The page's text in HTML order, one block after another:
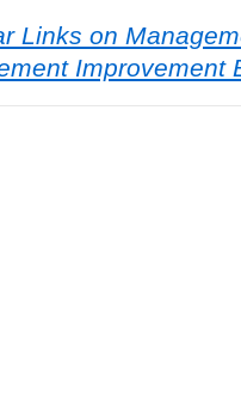
Links on
Improvement